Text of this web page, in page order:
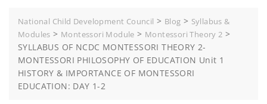
National Child Development Council > Blog > Syllabus &
Modules > Montessori Module > Montessori Theory 2 >
SYLLABUS OF NCDC MONTESSORI THEORY 2-
MONTESSORI PHILOSOPHY OF EDUCATION Unit 1
HISTORY & IMPORTANCE OF MONTESSORI
EDUCATION: DAY 1-2